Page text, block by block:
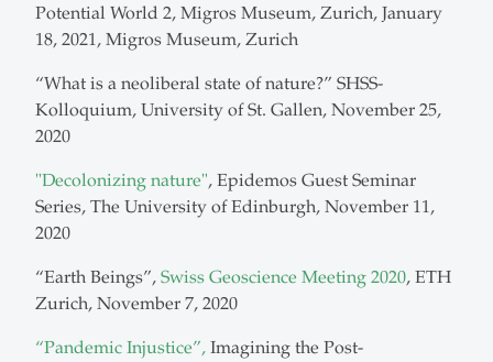
Potential World 2, Migros Museum, Zurich, January
18, 2021, Migros Museum, Zurich
“What is a neoliberal state of nature?” SHSS-
Kolloquium, University of St. Gallen, November 25,
2020
"Decolonizing nature", Epidemos Guest Seminar
Series, The University of Edinburgh, November 11,
2020
“Earth Beings”, Swiss Geoscience Meeting 2020, ETH
Zurich, November 7, 2020
“Pandemic Injustice”, Imagining the Post-